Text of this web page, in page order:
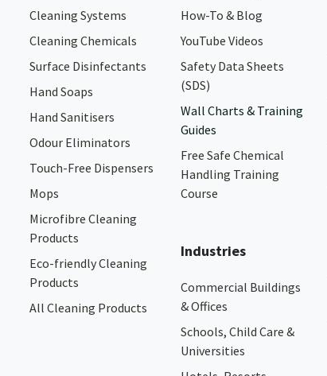
Cleaning Systems
Cleaning Chemicals
Surface Disinfectants
Hand Soaps
Hand Sanitisers
Odour Eliminators
Touch-Free Dispensers
Mops
Microfibre Cleaning
Products
Eco-friendly Cleaning
Products
All Cleaning Products
How-To & Blog
YouTube Videos
Safety Data Sheets
(SDS)
Wall Charts & Training
Guides
Free Safe Chemical
Handling Training
Course
Industries
Commercial Buildings
& Offices
Schools, Child Care &
Universities